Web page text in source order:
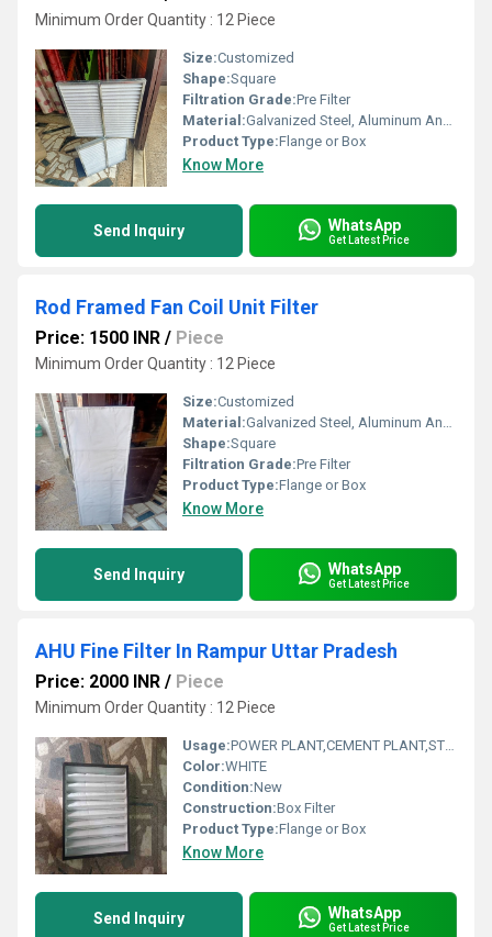
Minimum Order Quantity : 12 Piece
Size:Customized
Shape:Square
Filtration Grade:Pre Filter
Material:Galvanized Steel, Aluminum Anodized,SS304
Product Type:Flange or Box
Know More
Send Inquiry WhatsApp
Get Latest Price
Rod Framed Fan Coil Unit Filter
Price: 1500 INR / Piece
Minimum Order Quantity : 12 Piece
Size:Customized
Material:Galvanized Steel, Aluminum Anodized,SS304
Shape:Square
Filtration Grade:Pre Filter
Product Type:Flange or Box
Know More
Send Inquiry WhatsApp
Get Latest Price
AHU Fine Filter In Rampur Uttar Pradesh
Price: 2000 INR / Piece
Minimum Order Quantity : 12 Piece
Usage:POWER PLANT,CEMENT PLANT,STEEL PLANT,FERTILIZER,TEXTILE
Color:WHITE
Condition:New
Construction:Box Filter
Product Type:Flange or Box
Know More
Send Inquiry WhatsApp
Get Latest Price